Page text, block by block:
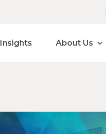
Insights About Us